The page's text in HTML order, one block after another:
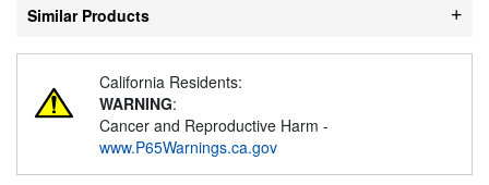
Similar Products
California Residents:
WARNING:
Cancer and Reproductive Harm -
www.P65Warnings.ca.gov